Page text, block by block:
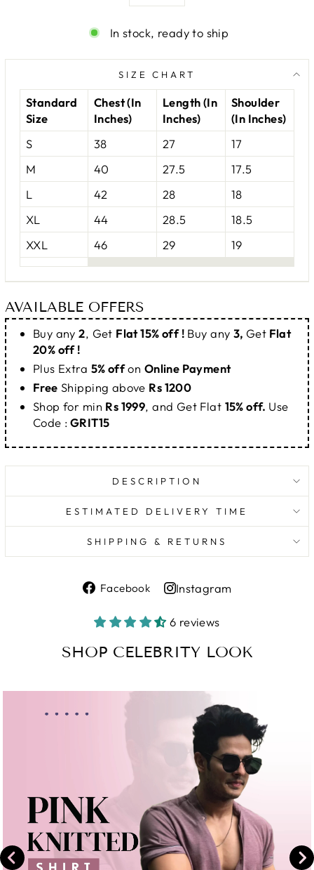
In stock, ready to ship
SIZE CHART
Standard
Size
Chest (In
Inches)
Length (In
Inches)
Shoulder
(In Inches)
S
38 27
17
M
40 27.5
17.5
L
42 28
18
XL
44 28.5
18.5
XXL
46 29 19
AVAILABLE OFFERS
Buy any2, Get Flat 15% off ! Buy any 3, Get Flat
20% off !
Plus Extra 5% offon Online Payment
Free Shipping above Rs 1200
Shop for min Rs 1999, and Get Flat 15% off. Use
Code : GRIT15
DESCRIPTION
ESTIMATED DELIVERY TIME
SHIPPING & RETURNS
Facebook
Share
Facebook
Instagram
on
6 reviews
SHOP CELEBRITY LOOK